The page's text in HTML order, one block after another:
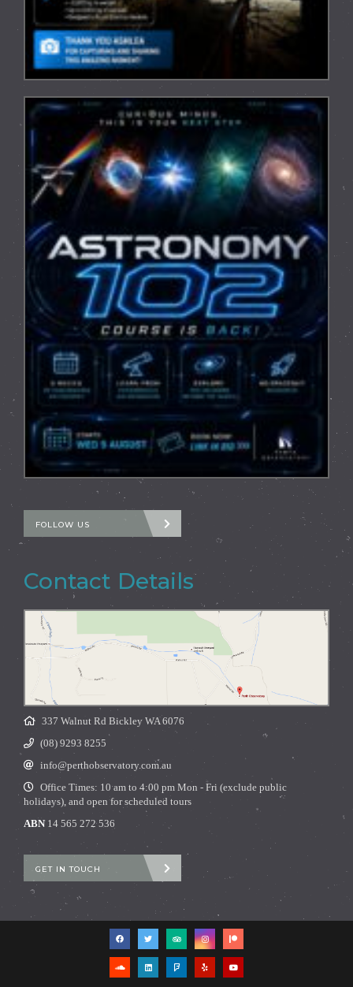
FOLLOW US
Contact Details
337 Walnut Rd Bickley WA 6076
(08) 9293 8255
info@perthobservatory.com.au
Office Times: 10 am to 4:00 pm Mon - Fri (exclude public
holidays), and open for scheduled tours
ABN14 565 272 536
GET IN TOUCH